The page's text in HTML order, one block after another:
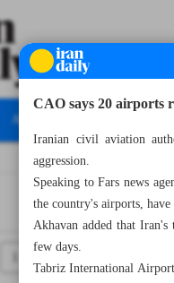
All specials
Number
CAO says 20 airports
Iranian civil aviation
aggression.
Speaking to Fars news
the country's airports,
Akhavan added that
few days.
Tabriz International